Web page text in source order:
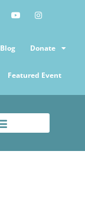
Blog Donate
Featured Event